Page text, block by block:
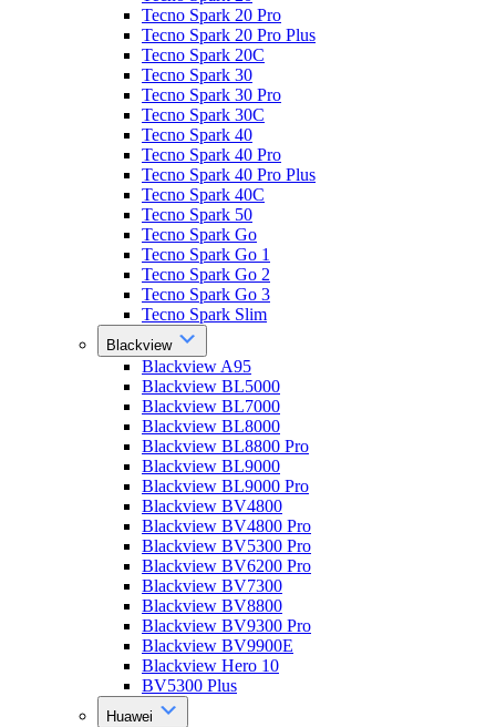
Tecno Spark 20 Pro
Tecno Spark 20 Pro Plus
Tecno Spark 20C
Tecno Spark 30
Tecno Spark 30 Pro
Tecno Spark 30C
Tecno Spark 40
Tecno Spark 40 Pro
Tecno Spark 40 Pro Plus
Tecno Spark 40C
Tecno Spark 50
Tecno Spark Go
Tecno Spark Go 1
Tecno Spark Go 2
Tecno Spark Go 3
Tecno Spark Slim
Blackview
Blackview A95
Blackview BL5000
Blackview BL7000
Blackview BL8000
Blackview BL8800 Pro
Blackview BL9000
Blackview BL9000 Pro
Blackview BV4800
Blackview BV4800 Pro
Blackview BV5300 Pro
Blackview BV6200 Pro
Blackview BV7300
Blackview BV8800
Blackview BV9300 Pro
Blackview BV9900E
Blackview Hero 10
BV5300 Plus
Huawei